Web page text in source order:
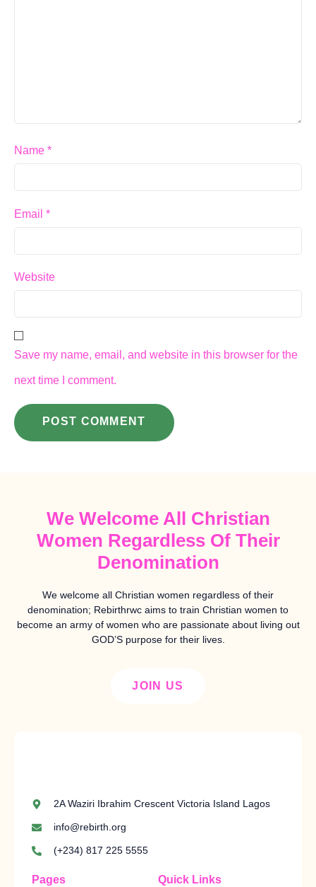
Name *
Email *
Website
Save my name, email, and website in this browser for the
next time I comment.
We Welcome All Christian
Women Regardless Of Their
Denomination
We welcome all Christian women regardless of their
denomination; Rebirthrwc aims to train Christian women to
become an army of women who are passionate about living out
GOD’S purpose for their lives.
JOIN US
2A Waziri Ibrahim Crescent Victoria Island Lagos
info@rebirth.org
(+234) 817 225 5555
Pages Quick Links